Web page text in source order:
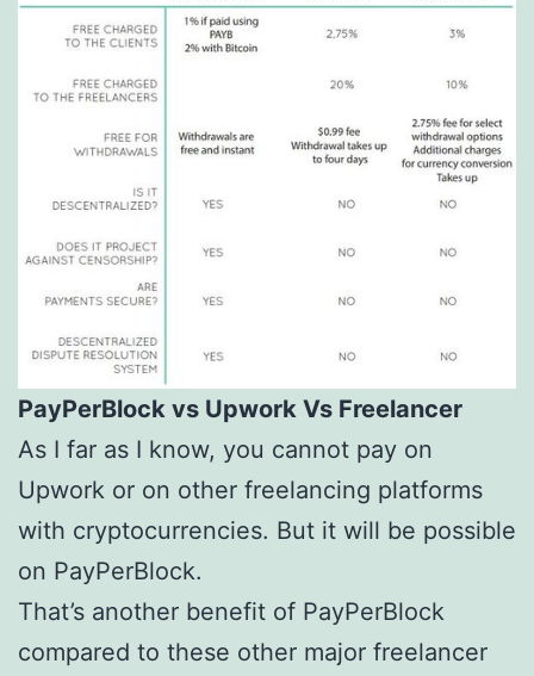
PayPerBlock vs Upwork Vs Freelancer
As I far as I know, you cannot pay on
Upwork or on other freelancing platforms
with cryptocurrencies. But it will be possible
on PayPerBlock.
That’s another benefit of PayPerBlock
compared to these other major freelancer